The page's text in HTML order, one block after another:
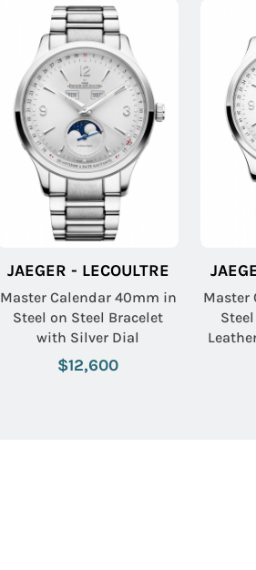
JAEGER - LECOULTRE
Master Calendar 40mm in
Steel on Steel Bracelet
with Silver Dial
$12,600
Master